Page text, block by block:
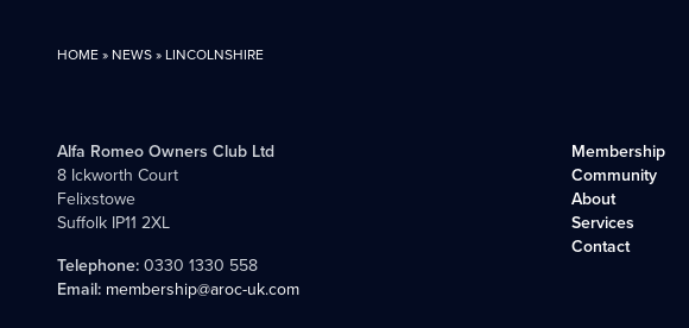
HOME» NEWS» LINCOLNSHIRE
Alfa Romeo Owners Club Ltd
8 Ickworth Court
Felixstowe
Suffolk IP11 2XL
Telephone:0330 1330 558
Email: membership@aroc-uk.com
Membership
Community
About
Services
Contact